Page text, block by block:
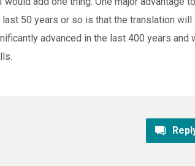
50 years or so is that the translation will
advanced in the last 400 years and